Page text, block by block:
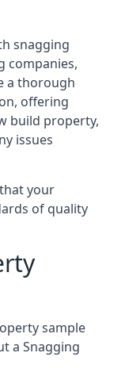
snagging
companies,
a thorough
offering
build property,
issues
your
of quality
sample
a Snagging